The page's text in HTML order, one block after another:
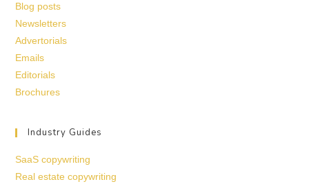
Blog posts
Newsletters
Advertorials
Emails
Editorials
Brochures
Industry Guides
SaaS copywriting
Real estate copywriting